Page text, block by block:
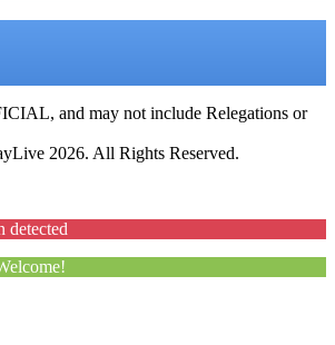
and may not include Relegations or
2026. All Rights Reserved.
detected